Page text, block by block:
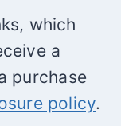
which
a
purchase
policy.